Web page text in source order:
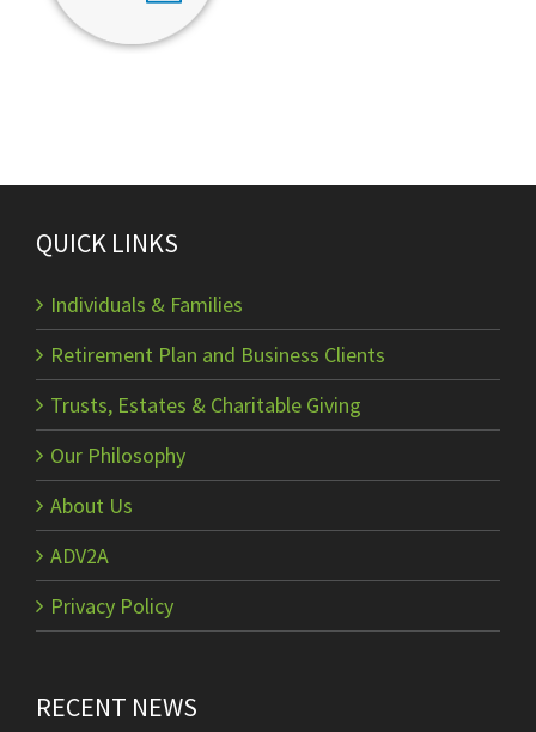
QUICK LINKS
Individuals & Families
Retirement Plan and Business Clients
Trusts, Estates & Charitable Giving
Our Philosophy
About Us
ADV2A
Privacy Policy
RECENT NEWS